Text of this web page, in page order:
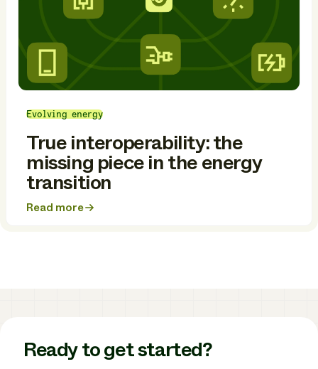
Evolving energy
True interoperability: the
missing piece in the energy
transition
Read more
about
Ready to get started?